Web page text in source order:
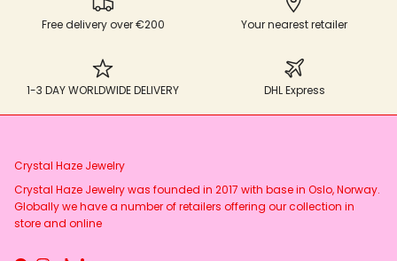
Free delivery over €200 Your nearest retailer
1-3 DAY WORLDWIDE DELIVERY DHL Express
Crystal Haze Jewelry
Crystal Haze Jewelry was founded in 2017 with base in Oslo, Norway.
Globally we have a number of retailers offering our collection in
store and online